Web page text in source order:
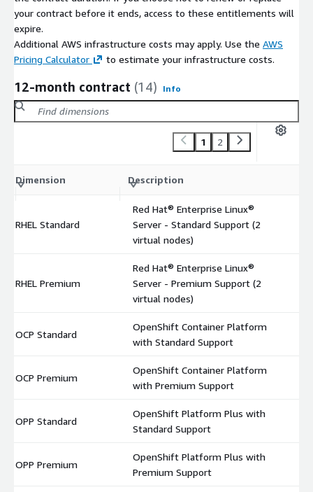
your contract before it ends, access to these entitlements will
expire.
Additional AWS infrastructure costs may apply. Use the AWS
Pricing Calculator
to estimate your infrastructure costs.
12-month contract (14) Info
1 2
Dimension Description
RHEL Standard
Red Hat® Enterprise Linux®
Server - Standard Support (2
virtual nodes)
RHEL Premium
Red Hat® Enterprise Linux®
Server - Premium Support (2
virtual nodes)
OCP Standard
OpenShift Container Platform
with Standard Support
OCP Premium
OpenShift Container Platform
with Premium Support
OPP Standard
OpenShift Platform Plus with
Standard Support
OPP Premium
OpenShift Platform Plus with
Premium Support